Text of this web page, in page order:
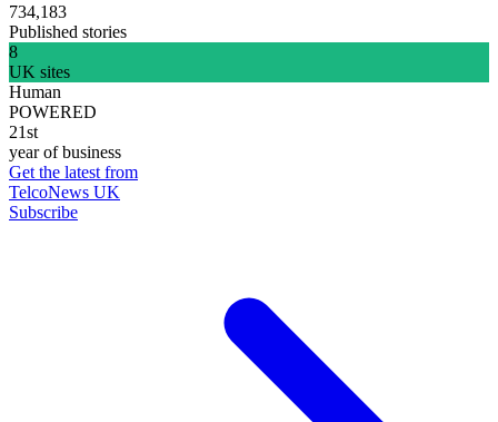
734,183
Published stories
8
UK sites
Human
POWERED
21st
year of business
Get the latest from
TelcoNews UK
Subscribe